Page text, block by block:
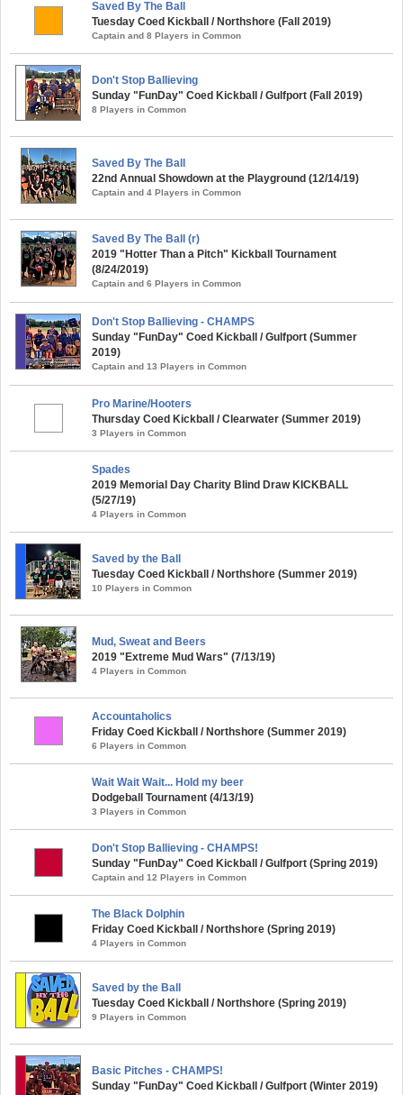
Saved By The Ball
Tuesday Coed Kickball / Northshore (Fall 2019)
Captain and 8 Players in Common
Don't Stop Ballieving
Sunday "FunDay" Coed Kickball / Gulfport (Fall 2019)
8 Players in Common
Saved By The Ball
22nd Annual Showdown at the Playground (12/14/19)
Captain and 4 Players in Common
Saved By The Ball (r)
2019 "Hotter Than a Pitch" Kickball Tournament
(8/24/2019)
Captain and 6 Players in Common
Don't Stop Ballieving - CHAMPS
Sunday "FunDay" Coed Kickball / Gulfport (Summer
2019)
Captain and 13 Players in Common
Pro Marine/Hooters
Thursday Coed Kickball / Clearwater (Summer 2019)
3 Players in Common
Spades
2019 Memorial Day Charity Blind Draw KICKBALL
(5/27/19)
4 Players in Common
Saved by the Ball
Tuesday Coed Kickball / Northshore (Summer 2019)
10 Players in Common
Mud, Sweat and Beers
2019 "Extreme Mud Wars" (7/13/19)
4 Players in Common
Accountaholics
Friday Coed Kickball / Northshore (Summer 2019)
6 Players in Common
Wait Wait Wait... Hold my beer
Dodgeball Tournament (4/13/19)
3 Players in Common
Don't Stop Ballieving - CHAMPS!
Sunday "FunDay" Coed Kickball / Gulfport (Spring 2019)
Captain and 12 Players in Common
The Black Dolphin
Friday Coed Kickball / Northshore (Spring 2019)
4 Players in Common
Saved by the Ball
Tuesday Coed Kickball / Northshore (Spring 2019)
9 Players in Common
Basic Pitches - CHAMPS!
Sunday "FunDay" Coed Kickball / Gulfport (Winter 2019)